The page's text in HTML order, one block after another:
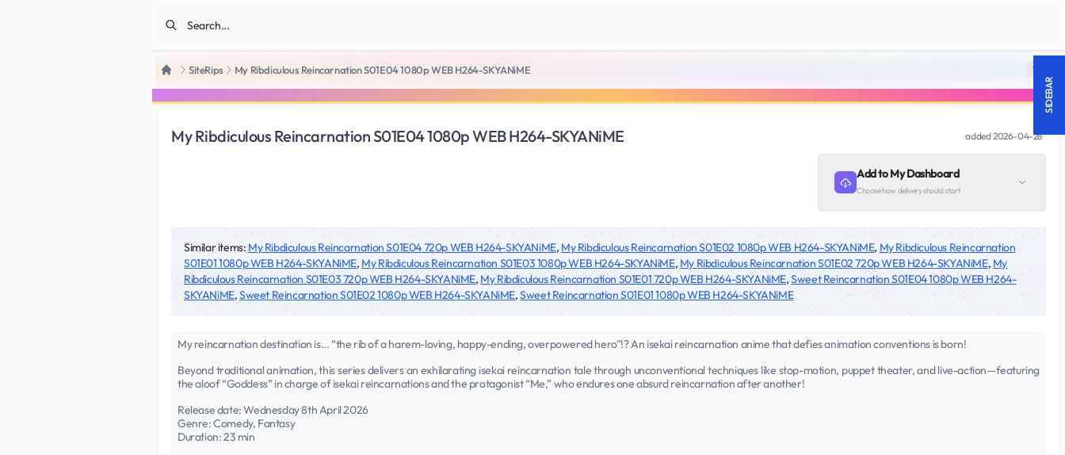
HomeSiteRips My Ribdiculous Reincarnation S01E04 1080p WEB H264-SKYANiME 18 +
My Ribdiculous Reincarnation S01E04 1080p WEB H264-SKYANiME added2026-04-28
Add to My Dashboard
Choose how delivery should start
Similar items: My Ribdiculous Reincarnation S01E04 720p WEB H264-SKYANiME, My Ribdiculous Reincarnation S01E02 1080p WEB H264-SKYANiME, My Ribdiculous Reincarnation
S01E01 1080p WEB H264-SKYANiME, My Ribdiculous Reincarnation S01E03 1080p WEB H264-SKYANiME, My Ribdiculous Reincarnation S01E02 720p WEB H264-SKYANiME, My
Ribdiculous Reincarnation S01E03 720p WEB H264-SKYANiME, My Ribdiculous Reincarnation S01E01 720p WEB H264-SKYANiME,Sweet Reincarnation S01E04 1080p WEB H264-
SKYANiME,Sweet Reincarnation S01E02 1080p WEB H264-SKYANiME,Sweet Reincarnation S01E01 1080p WEB H264-SKYANiME
My reincarnation destination is... “the rib of a harem-loving, happy-ending, overpowered hero”!? An isekai reincarnation anime that defies animation conventions is born!
Beyond traditional animation, this series delivers an exhilarating isekai reincarnation tale through unconventional techniques like stop-motion, puppet theater, and live-action—featuring
the aloof “Goddess” in charge of isekai reincarnations and the protagonist “Me,” who endures one absurd reincarnation after another!
Release date: Wednesday 8th April 2026
Genre: Comedy, Fantasy
Duration: 23 min
SIDEBAR